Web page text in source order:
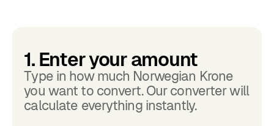
1. Enter your amount
Type in how much Norwegian Krone
you want to convert. Our converter will
calculate everything instantly.